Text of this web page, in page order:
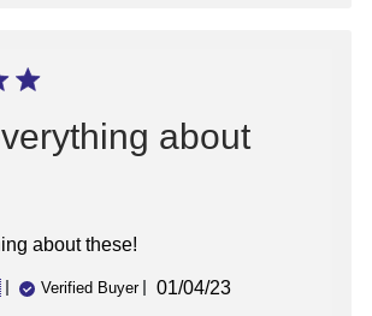
about
about these!
Verified Buyer
Published
01/04/23